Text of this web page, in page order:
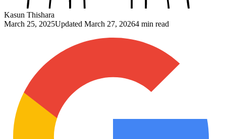
Kasun Thishara
March 25, 2025Updated March 27, 20264 min read